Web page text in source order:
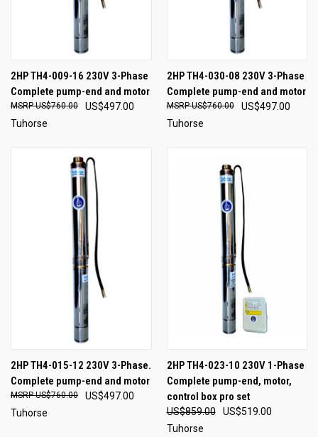
2HP TH4-009-16 230V 3-Phase
Complete pump-end and motor
US$497.00
US$760.00
Tuhorse
2HP TH4-030-08 230V 3-Phase
Complete pump-end and motor
US$497.00
US$760.00
Tuhorse
2HP TH4-015-12 230V 3-Phase.
Complete pump-end and motor
US$497.00
US$760.00
Tuhorse
2HP TH4-023-10 230V 1-Phase
Complete pump-end, motor,
control box pro set
US$859.00
US$519.00
Tuhorse